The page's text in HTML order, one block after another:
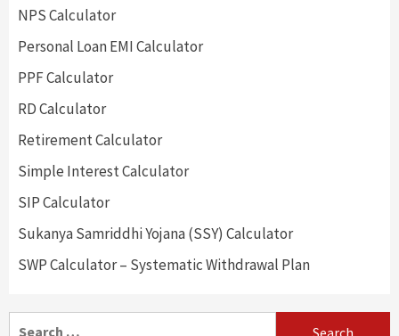
NPS Calculator
Personal Loan EMI Calculator
PPF Calculator
RD Calculator
Retirement Calculator
Simple Interest Calculator
SIP Calculator
Sukanya Samriddhi Yojana (SSY) Calculator
SWP Calculator – Systematic Withdrawal Plan